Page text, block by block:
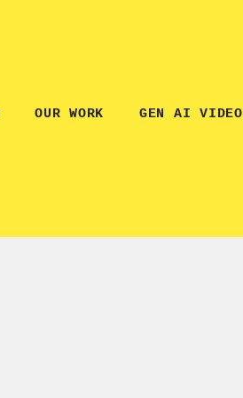
OUR WORK GEN AI VIDEO